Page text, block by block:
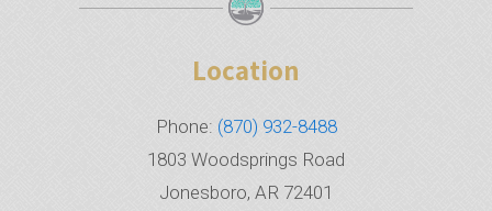
Location
Phone: (870) 932-8488
1803 Woodsprings Road
Jonesboro, AR 72401